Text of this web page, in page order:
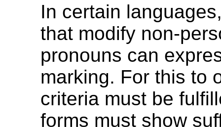
In certain
that modify non-
pronouns can
marking. For this to
criteria must be
forms must show